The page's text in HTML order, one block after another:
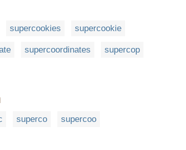
supercookies supercookie
supercoordinates supercop
superco supercoo